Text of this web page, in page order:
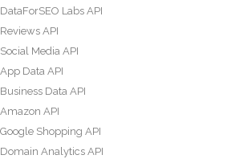
DataForSEO Labs API
Reviews API
Social Media API
App Data API
Business Data API
Amazon API
Google Shopping API
Domain Analytics API